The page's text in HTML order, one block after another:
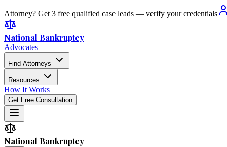
Attorney? Get 3 free qualified case leads — verify your credentials
National Bankruptcy
Advocates
Find Attorneys
Resources
How It Works
Get Free Consultation
National Bankruptcy